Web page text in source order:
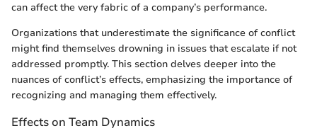
can affect the very fabric of a company’s performance.
Organizations that underestimate the significance of conflict
might find themselves drowning in issues that escalate if not
addressed promptly. This section delves deeper into the
nuances of conflict’s effects, emphasizing the importance of
recognizing and managing them effectively.
Effects on Team Dynamics